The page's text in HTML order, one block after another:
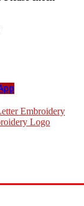
Embroidery
Logo